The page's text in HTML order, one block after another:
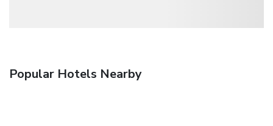
Popular Hotels Nearby